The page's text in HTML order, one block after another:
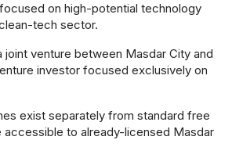
on high-potential technology
tech sector.
venture between Masdar City and
investor focused exclusively on
exist separately from standard free
accessible to already-licensed Masdar